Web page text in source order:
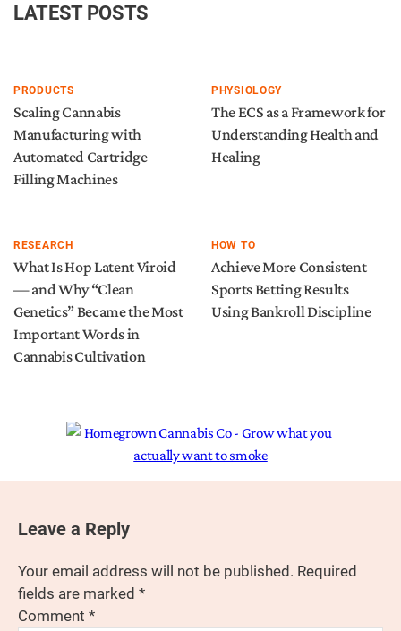
LATEST POSTS
PRODUCTS
Scaling Cannabis
Manufacturing with
Automated Cartridge
Filling Machines
PHYSIOLOGY
The ECS as a Framework for
Understanding Health and
Healing
RESEARCH
What Is Hop Latent Viroid
— and Why “Clean
Genetics” Became the Most
Important Words in
Cannabis Cultivation
HOW TO
Achieve More Consistent
Sports Betting Results
Using Bankroll Discipline
Leave a Reply
Your email address will not be published. Required
fields are marked *
Comment *